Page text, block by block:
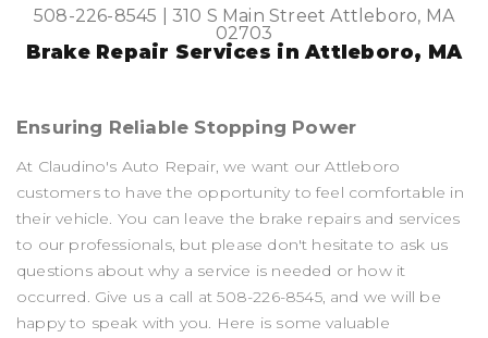
508-226-8545 310 S Main Street Attleboro, MA
02703
Brake Repair Services in Attleboro, MA
Ensuring Reliable Stopping Power
At Claudino's Auto Repair, we want our Attleboro
customers to have the opportunity to feel comfortable in
their vehicle. You can leave the brake repairs and services
to our professionals, but please don't hesitate to ask us
questions about why a service is needed or how it
occurred. Give us a call at508-226-8545, and we will be
happy to speak with you. Here is some valuable